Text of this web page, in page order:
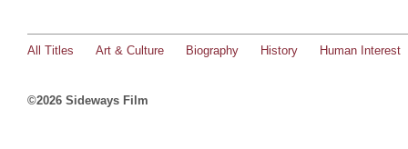
All Titles Art & Culture Biography History Human Interest
©2026 Sideways Film